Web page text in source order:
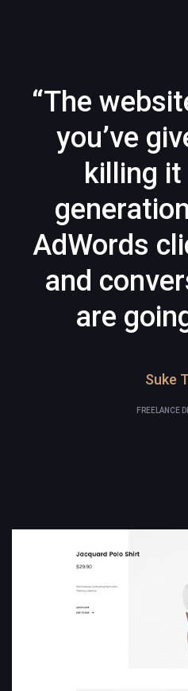
“The
you’ve
killing it
AdWords
and
are
Suke
FREELANCE